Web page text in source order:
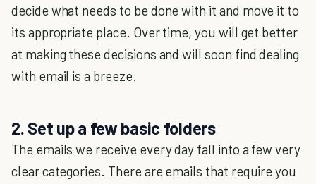
decide what needs to be done with it and move it to
its appropriate place. Over time, you will get better
at making these decisions and will soon find dealing
with email is a breeze.
2. Set up a few basic folders
The emails we receive every day fall into a few very
clear categories. There are emails that require you